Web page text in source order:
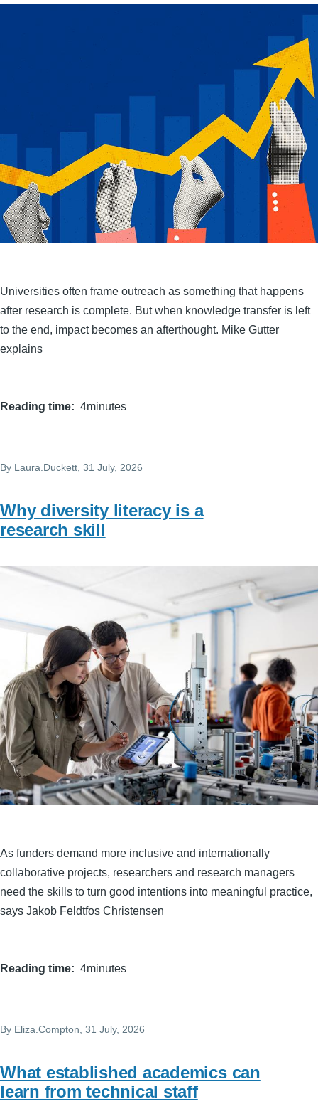
Universities often frame outreach as something that happens
after research is complete. But when knowledge transfer is left
to the end, impact becomes an afterthought. Mike Gutter
explains
Reading time 4minutes
By Laura.Duckett , 31 July, 2026
Why diversity literacy is a
research skill
As funders demand more inclusive and internationally
collaborative projects, researchers and research managers
need the skills to turn good intentions into meaningful practice,
says Jakob Feldtfos Christensen
Reading time 4minutes
By Eliza.Compton , 31 July, 2026
What established academics can
learn from technical staff